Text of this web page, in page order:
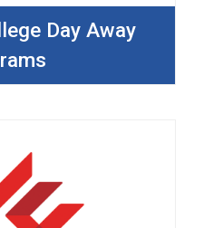
Day Away